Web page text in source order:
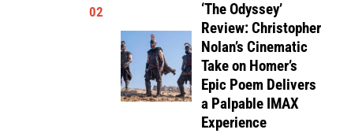
02
‘The Odyssey’
Review: Christopher
Nolan’s Cinematic
Take on Homer’s
Epic Poem Delivers
a Palpable IMAX
Experience